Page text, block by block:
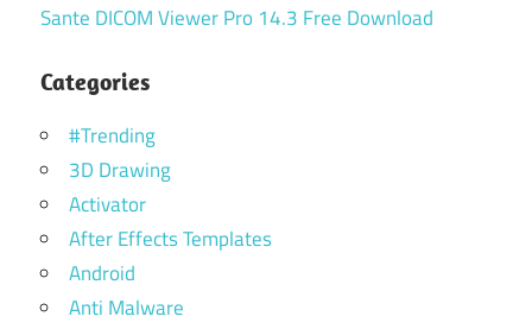
Sante DICOM Viewer Pro 14.3 Free Download
Categories
#Trending
3D Drawing
Activator
After Effects Templates
Android
Anti Malware